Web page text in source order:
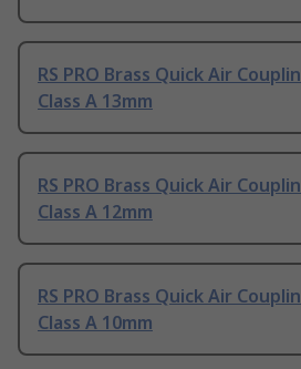
RS PRO Brass Quick Air
Class A 13mm
RS PRO Brass Quick Air
Class A 12mm
RS PRO Brass Quick Air
Class A 10mm